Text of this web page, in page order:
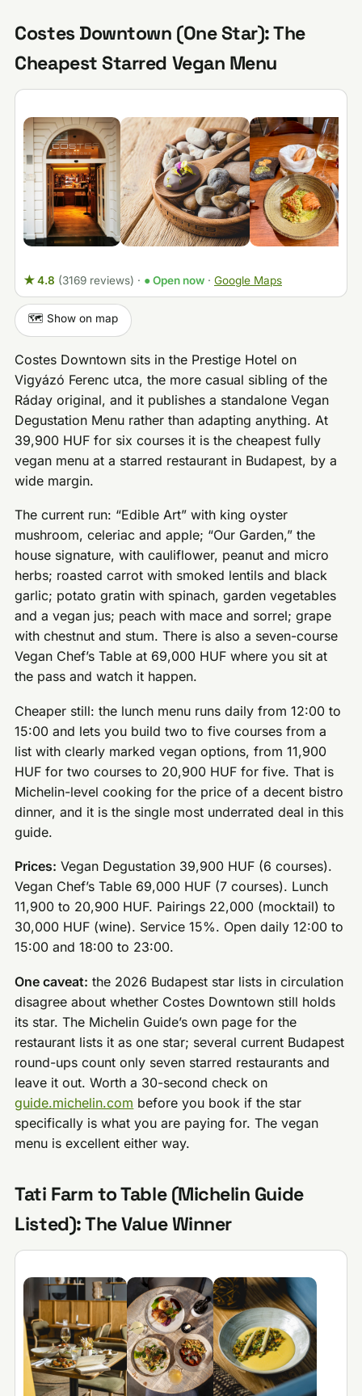
Costes Downtown (One Star): The
Cheapest Starred Vegan Menu
★ 4.8 (3169 reviews) · ● Open now· Google Maps
🗺️ Show on map
Costes Downtown sits in the Prestige Hotel on
Vigyázó Ferenc utca, the more casual sibling of the
Ráday original, and it publishes a standalone Vegan
Degustation Menu rather than adapting anything. At
39,900 HUF for six courses it is the cheapest fully
vegan menu at a starred restaurant in Budapest, by a
wide margin.
The current run: “Edible Art” with king oyster
mushroom, celeriac and apple; “Our Garden,” the
house signature, with cauliflower, peanut and micro
herbs; roasted carrot with smoked lentils and black
garlic; potato gratin with spinach, garden vegetables
and a vegan jus; peach with mace and sorrel; grape
with chestnut and stum. There is also a seven-course
Vegan Chef’s Table at 69,000 HUF where you sit at
the pass and watch it happen.
Cheaper still: the lunch menu runs daily from 12:00 to
15:00 and lets you build two to five courses from a
list with clearly marked vegan options, from 11,900
HUF for two courses to 20,900 HUF for five. That is
Michelin-level cooking for the price of a decent bistro
dinner, and it is the single most underrated deal in this
guide.
Prices: Vegan Degustation 39,900 HUF (6 courses).
Vegan Chef’s Table 69,000 HUF (7 courses). Lunch
11,900 to 20,900 HUF. Pairings 22,000 (mocktail) to
30,000 HUF (wine). Service 15%. Open daily 12:00 to
15:00 and 18:00 to 23:00.
One caveat: the 2026 Budapest star lists in circulation
disagree about whether Costes Downtown still holds
its star. The Michelin Guide’s own page for the
restaurant lists it as one star; several current Budapest
round-ups count only seven starred restaurants and
leave it out. Worth a 30-second check on
guide.michelin.com before you book if the star
specifically is what you are paying for. The vegan
menu is excellent either way.
Tati Farm to Table (Michelin Guide
Listed): The Value Winner